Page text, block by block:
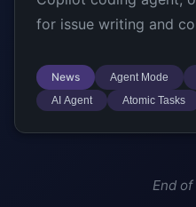
for issue writing and
News Agent Mode
AI Agent
Atomic Tasks
End